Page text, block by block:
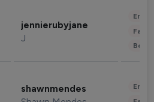
jennierubyjane
J
shawnmendes